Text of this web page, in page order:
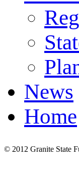
News
Home
© 2012 Granite State